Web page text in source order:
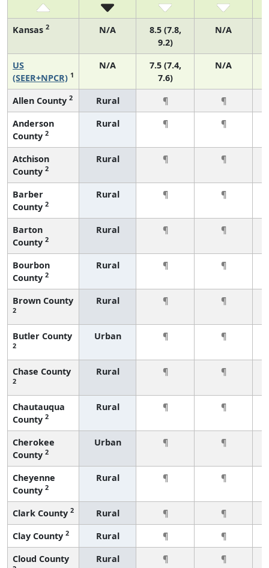
Kansas 2 N/A
8.5 (7.8,
9.2)
N/A
US
(SEER+NPCR) 1
N/A
7.5 (7.4,
7.6)
N/A
Allen County 2 Rural ¶
¶
Anderson
County 2
Rural ¶ ¶
Atchison
County 2
Rural ¶ ¶
Barber
County 2
Rural ¶ ¶
Barton
County 2
Rural ¶ ¶
Bourbon
County 2
Rural ¶ ¶
Brown County
2
Rural ¶ ¶
Butler County
2
Urban ¶ ¶
Chase County
2
Rural ¶ ¶
Chautauqua
County 2
Rural ¶ ¶
Cherokee
County 2
Urban ¶ ¶
Cheyenne
County 2
Rural ¶ ¶
Clark County 2 Rural ¶
¶
Clay County 2 Rural ¶
¶
Cloud County
Rural ¶ ¶